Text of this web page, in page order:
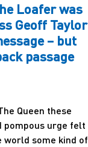
Loafer was
Geoff Taylor
– but
passage
Queen these
pompous urge felt
world some kind of